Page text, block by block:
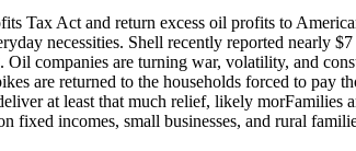
Tax Act and return excess oil profits to
necessities. Shell recently reported nearly
companies are turning war, volatility, and
are returned to the households forced to
at least that much relief, likely
fixed incomes, small businesses, and rural